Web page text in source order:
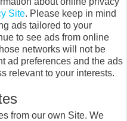
Site. Please keep in mind
ads tailored to your
to see ads from online
networks will not be
ad preferences and the ads
relevant to your interests.
from our own Site. We